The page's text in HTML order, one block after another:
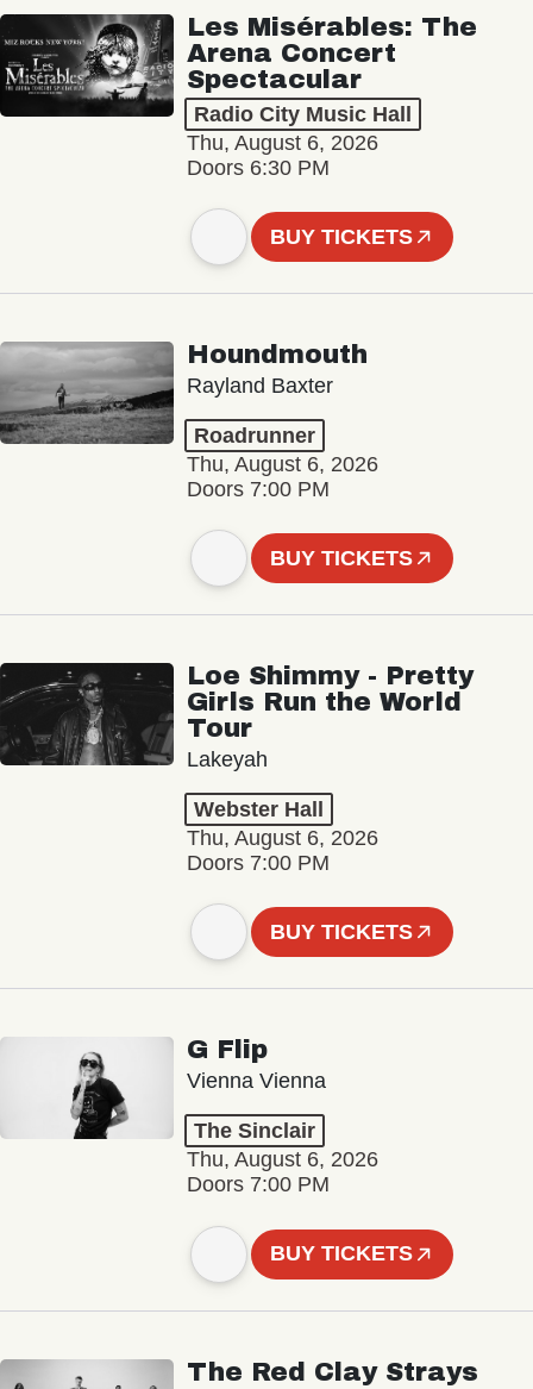
Les Misérables: The
Arena Concert
Spectacular
Radio City Music Hall
Thu, August 6, 2026
Doors 6:30 PM
BUY TICKETS
Houndmouth
Rayland Baxter
Roadrunner
Thu, August 6, 2026
Doors 7:00 PM
BUY TICKETS
Loe Shimmy - Pretty
Girls Run the World
Tour
Lakeyah
Webster Hall
Thu, August 6, 2026
Doors 7:00 PM
BUY TICKETS
G Flip
Vienna Vienna
The Sinclair
Thu, August 6, 2026
Doors 7:00 PM
BUY TICKETS
The Red Clay Strays